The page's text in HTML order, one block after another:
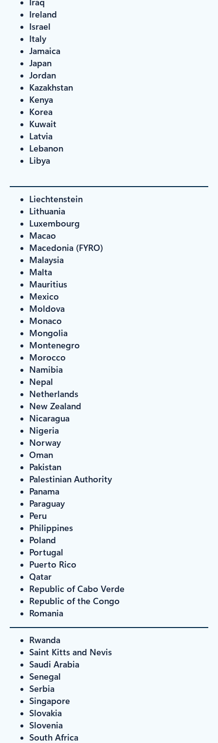
Ireland
Israel
Italy
Jamaica
Japan
Jordan
Kazakhstan
Kenya
Korea
Kuwait
Latvia
Lebanon
Libya
Liechtenstein
Lithuania
Luxembourg
Macao
Macedonia (FYRO)
Malaysia
Malta
Mauritius
Mexico
Moldova
Monaco
Mongolia
Montenegro
Morocco
Namibia
Nepal
Netherlands
New Zealand
Nicaragua
Nigeria
Norway
Oman
Pakistan
Palestinian Authority
Panama
Paraguay
Peru
Philippines
Poland
Portugal
Puerto Rico
Qatar
Republic of Cabo Verde
Republic of the Congo
Romania
Rwanda
Saint Kitts and Nevis
Saudi Arabia
Senegal
Serbia
Singapore
Slovakia
Slovenia
South Africa